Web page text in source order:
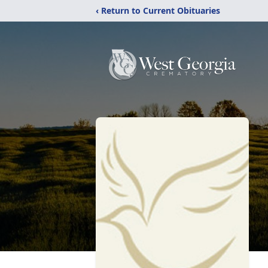
‹ Return to Current Obituaries